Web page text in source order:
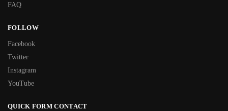
FAQ
FOLLOW
Facebook
Twitter
Instagram
YouTube
QUICK FORM CONTACT